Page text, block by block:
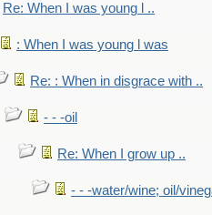
Re: When I was young l ..
: When I was young l was
Re: : When in disgrace with ..
- - -oil
Re: When I grow up ..
- - -water/wine; oil/